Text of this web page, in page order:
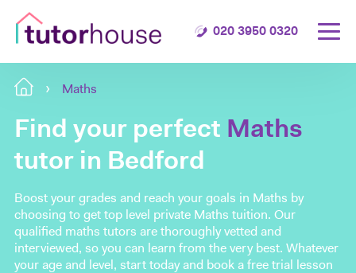
020 3950 0320
Maths
Find your perfect Maths
tutor in Bedford
Boost your grades and reach your goals in Maths by
choosing to get top level private Maths tuition. Our
qualified maths tutors are thoroughly vetted and
interviewed, so you can learn from the very best. Whatever
your age and level, start today and book a free trial lesson